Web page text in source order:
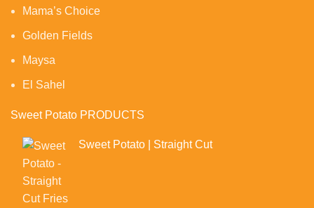
Mama’s Choice
Golden Fields
Maysa
El Sahel
Sweet Potato PRODUCTS
Sweet Potato | Straight Cut